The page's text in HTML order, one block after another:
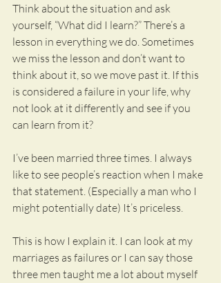
Think about the situation and ask
yourself, “What did I learn?” There’s a
lesson in everything we do. Sometimes
we miss the lesson and don’t want to
think about it, so we move past it. If this
is considered a failure in your life, why
not look at it differently and see if you
can learn from it?
I’ve been married three times. I always
like to see people’s reaction when I make
that statement. (Especially a man who I
might potentially date) It’s priceless.
This is how I explain it. I can look at my
marriages as failures or I can say those
three men taught me a lot about myself